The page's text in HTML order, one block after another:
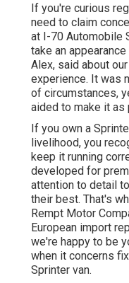
If you're curious
need to claim
at I-70 Automobile
take an
Alex, said about
experience. It was
of circumstances,
aided to make it
If you own a
livelihood, you
keep it running
developed for
attention to detail
their best. That's
Rempt Motor
European import
we're happy to be
when it concerns
Sprinter van.